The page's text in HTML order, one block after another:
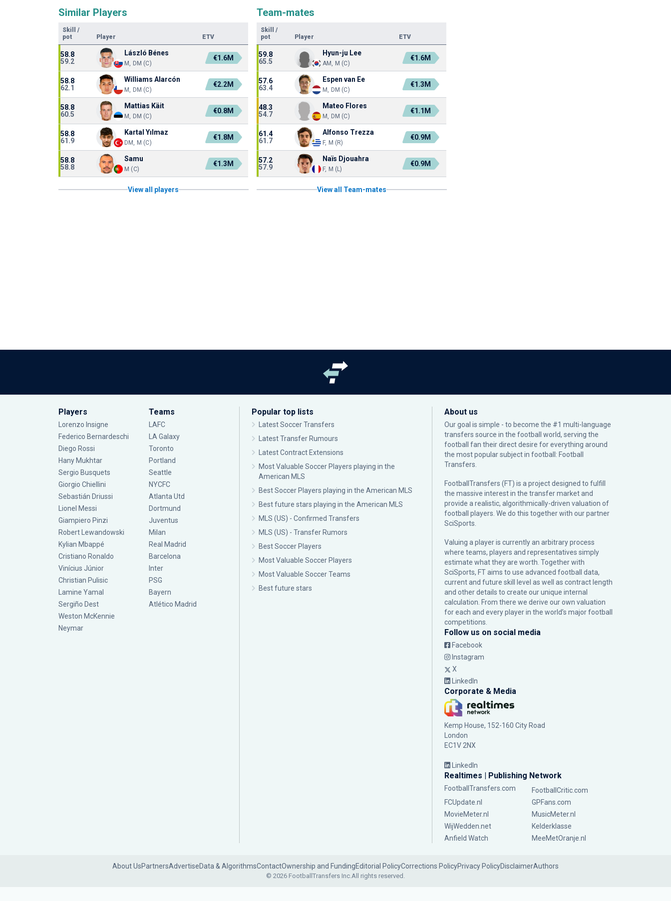
Similar Players
Skill
/
pot
Player ETV
58.8
59.2
László Bénes
M, DM (C)
€1.6M
58.8
62.1
Williams Alarcón
M, DM (C)
€2.2M
58.8
60.5
Mattias Käit
M, DM (C)
€0.8M
58.8
61.9
Kartal Yılmaz
DM, M (C)
€1.8M
58.8
58.8
Samu
M (C)
€1.3M
View all players
Team-mates
Skill
/
pot
Player ETV
59.8
65.5
Hyun-ju Lee
AM, M (C)
€1.6M
57.6
63.4
Espen van Ee
M, DM (C)
€1.3M
48.3
54.7
Mateo Flores
M, DM (C)
€1.1M
61.4
61.7
Alfonso Trezza
F, M (R)
€0.9M
57.2
57.9
Naïs Djouahra
F, M (L)
€0.9M
View all Team-mates
Players
Lorenzo Insigne
Federico Bernardeschi
Diego Rossi
Hany Mukhtar
Sergio Busquets
Giorgio Chiellini
Sebastián Driussi
Lionel Messi
Giampiero Pinzi
Robert Lewandowski
Kylian Mbappé
Cristiano Ronaldo
Vinícius Júnior
Christian Pulisic
Lamine Yamal
Sergiño Dest
Weston McKennie
Neymar
Teams
LAFC
LA Galaxy
Toronto
Portland
Seattle
NYCFC
Atlanta Utd
Dortmund
Juventus
Milan
Real Madrid
Barcelona
Inter
PSG
Bayern
Atlético Madrid
Popular top lists
Latest Soccer Transfers
Latest Transfer Rumours
Latest Contract Extensions
Most Valuable Soccer Players playing in the
American MLS
Best Soccer Players playing in the American MLS
Best future stars playing in the American MLS
MLS (US) - Confirmed Transfers
MLS (US) - Transfer Rumors
Best Soccer Players
Most Valuable Soccer Players
Most Valuable Soccer Teams
Best future stars
About us
Our goal is simple - to become the #1 multi-language
transfers source in the football world, serving the
football fan their direct desire for everything around
the most popular subject in football: Football
Transfers.
FootballTransfers (FT) is a project designed to fulfill
the massive interest in the transfer market and
provide a realistic, algorithmically-driven valuation of
football players. We do this together with our partner
SciSports
Valuing a player is currently an arbitrary process
where teams, players and representatives simply
estimate what they are worth. Together with
SciSports, FT aims to use advanced football data,
current and future skill level as well as contract length
and other details to create our unique internal
calculation. From there we derive our own valuation
for each and every player in the world’s major football
competitions.
Follow us on social media
Facebook
Instagram
X
LinkedIn
Corporate & Media
Kemp House, 152-160 City Road
London
EC1V 2NX
LinkedIn
Realtimes | Publishing Network
FootballTransfers.com
FootballCritic.com
FCUpdate.nl
GPFans.com
MovieMeter.nl
MusicMeter.nl
WijWedden.net
Kelderklasse
Anfield Watch
MeeMetOranje.nl
About UsPartnersAdvertiseData & AlgorithmsContactOwnership and FundingEditorial PolicyCorrections PolicyPrivacy PolicyDisclaimerAuthors
© 2026 FootballTransfers Inc.All rights reserved.